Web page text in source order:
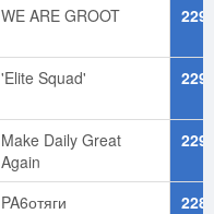
WE ARE GROOT
'Elite Squad'
Make Daily Great
Again
PA6отяги